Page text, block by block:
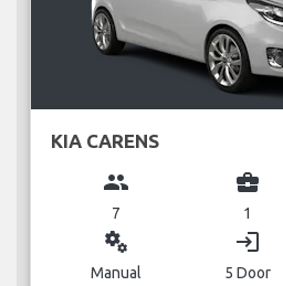
KIA CARENS
group
7
business_center
1
miscellaneous_services
Manual
login
5 Door